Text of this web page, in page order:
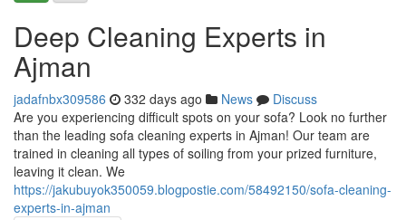
Deep Cleaning Experts in
Ajman
jadafnbx309586 332 days ago News
Discuss
Are you experiencing difficult spots on your sofa? Look no further
than the leading sofa cleaning experts in Ajman! Our team are
trained in cleaning all types of soiling from your prized furniture,
leaving it clean. We
https://jakubuyok350059.blogpostie.com/58492150/sofa-cleaning-
experts-in-ajman